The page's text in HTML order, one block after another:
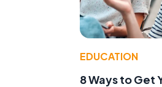
EDUCATION
8 Ways to Get